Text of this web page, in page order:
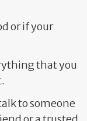
or if your
that you
to someone